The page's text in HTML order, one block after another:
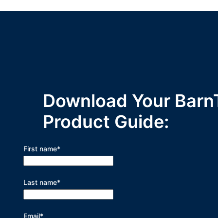
Download Your
Product Guide:
First name*
Last name*
Email*